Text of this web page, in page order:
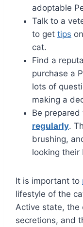
adoptable
Talk to a
to get tips
cat.
Find a
purchase a
lots of
making a
Be prepared
regularly.
brushing,
looking their
It is important to
lifestyle of the
Active state, the
secretions, and